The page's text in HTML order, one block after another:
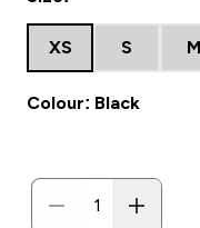
XS S M
Colour: Black